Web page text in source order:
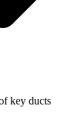
key ducts